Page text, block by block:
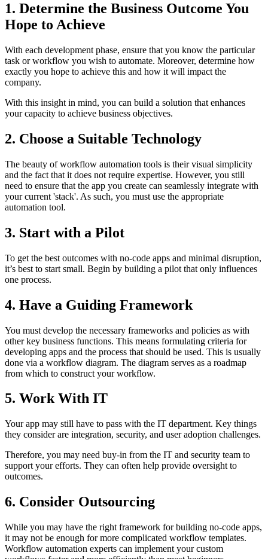
1. Determine the Business Outcome You
Hope to Achieve
With each development phase, ensure that you know the particular
task or workflow you wish to automate. Moreover, determine how
exactly you hope to achieve this and how it will impact the
company.
With this insight in mind, you can build a solution that enhances
your capacity to achieve business objectives.
2. Choose a Suitable Technology
The beauty of workflow automation tools is their visual simplicity
and the fact that it does not require expertise. However, you still
need to ensure that the app you create can seamlessly integrate with
your current 'stack'. As such, you must use the appropriate
automation tool.
3. Start with a Pilot
To get the best outcomes with no-code apps and minimal disruption,
it’s best to start small. Begin by building a pilot that only influences
one process.
4. Have a Guiding Framework
You must develop the necessary frameworks and policies as with
other key business functions. This means formulating criteria for
developing apps and the process that should be used. This is usually
done via a workflow diagram. The diagram serves as a roadmap
from which to construct your workflow.
5. Work With IT
Your app may still have to pass with the IT department. Key things
they consider are integration, security, and user adoption challenges.
Therefore, you may need buy-in from the IT and security team to
support your efforts. They can often help provide oversight to
outcomes.
6. Consider Outsourcing
While you may have the right framework for building no-code apps,
it may not be enough for more complicated workflow templates.
Workflow automation experts can implement your custom